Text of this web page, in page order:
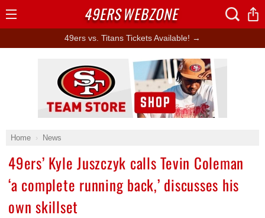
49ers vs. Titans Tickets Available! →
Home News
49ers’ Kyle Juszczyk calls Tevin Coleman
‘a complete running back,’ discusses his
own skillset
Ad Block
49ERSWEBZONE